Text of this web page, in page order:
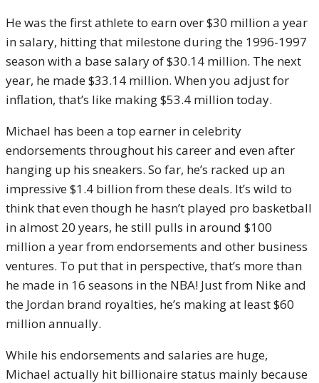
He was the first athlete to earn over $30 million a year
in salary, hitting that milestone during the 1996-1997
season with a base salary of $30.14 million. The next
year, he made $33.14 million. When you adjust for
inflation, that’s like making $53.4 million today.
Michael has been a top earner in celebrity
endorsements throughout his career and even after
hanging up his sneakers. So far, he’s racked up an
impressive $1.4 billion from these deals. It’s wild to
think that even though he hasn’t played pro basketball
in almost 20 years, he still pulls in around $100
million a year from endorsements and other business
ventures. To put that in perspective, that’s more than
he made in 16 seasons in the NBA! Just from Nike and
the Jordan brand royalties, he’s making at least $60
million annually.
While his endorsements and salaries are huge,
Michael actually hit billionaire status mainly because